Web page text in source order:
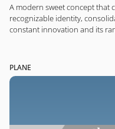
A modern sweet concept that
recognizable identity,
constant innovation and its
PLANE